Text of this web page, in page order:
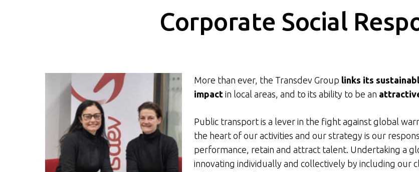
Corporate Social
More than ever, the Transdev Group links its
impact in local areas, and to its ability to be an
Public transport is a lever in the fight against global
the heart of our activities and our strategy is our
performance, retain and attract talent. Undertaking a
innovating individually and collectively by including our